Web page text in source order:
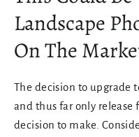
Landscape
On The
The decision to upgrade
and thus far only release
decision to make.